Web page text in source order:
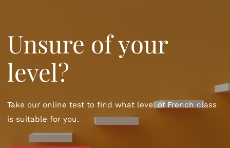
Unsure of your
level?
Take our online test to find what level of French class
is suitable for you.